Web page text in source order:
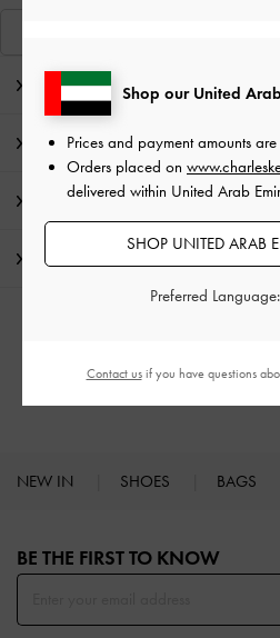
Editor's Note
Product Details & Care
Promotions
Shipping & Returns
High Heels
NEW IN SHOES BAGS
BE THE FIRST TO KNOW​
Shop our United
Prices and payment amounts
Orders placed on
delivered within United Arab
SHOP UNITED ARAB
Preferred Language:
Contact usif you have questions